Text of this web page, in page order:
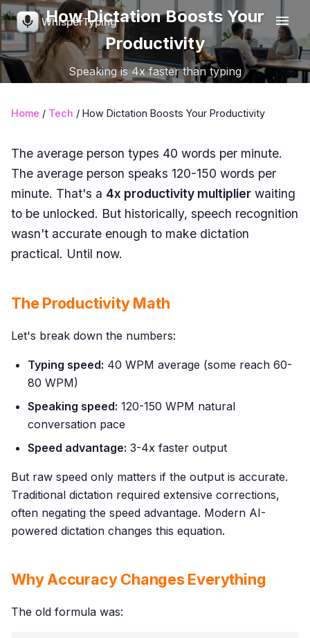
WhisperTyping
How Dictation Boosts Your
Productivity
Speaking is 4x faster than typing
Home / Tech / How Dictation Boosts Your Productivity
The average person types 40 words per minute.
The average person speaks 120-150 words per
minute. That's a 4x productivity multiplier waiting
to be unlocked. But historically, speech recognition
wasn't accurate enough to make dictation
practical. Until now.
The Productivity Math
Let's break down the numbers:
Typing speed: 40 WPM average (some reach 60-
80 WPM)
Speaking speed: 120-150 WPM natural
conversation pace
Speed advantage: 3-4x faster output
But raw speed only matters if the output is accurate.
Traditional dictation required extensive corrections,
often negating the speed advantage. Modern AI-
powered dictation changes this equation.
Why Accuracy Changes Everything
The old formula was: